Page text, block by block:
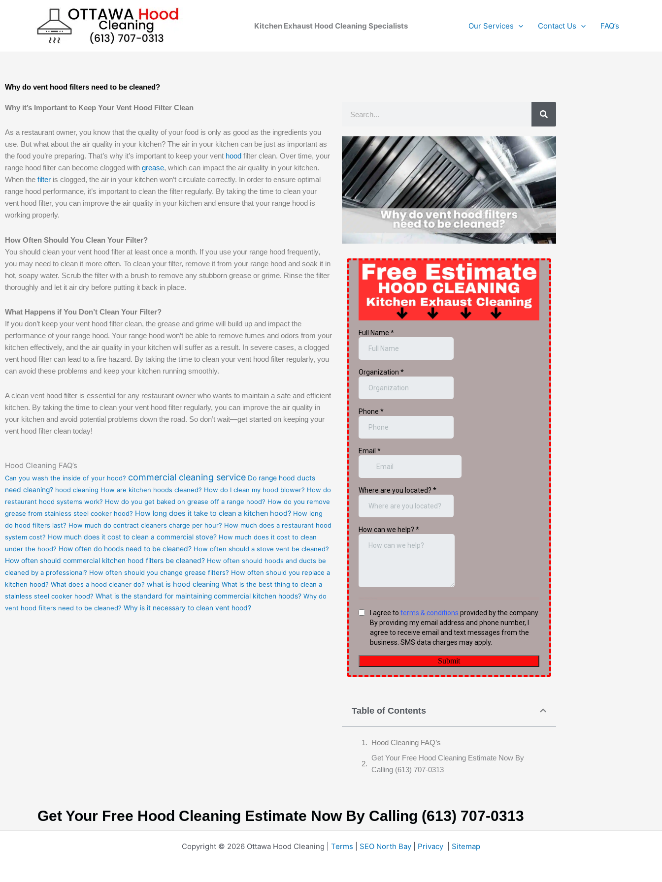
Kitchen Exhaust Hood Cleaning Specialists Our Services Contact Us FAQ’s
Why do vent hood filters need to be cleaned?
Why it’s Important to Keep Your Vent Hood Filter Clean
As a restaurant owner, you know that the quality of your food is only as good as the ingredients you
use. But what about the air quality in your kitchen? The air in your kitchen can be just as important as
the food you’re preparing. That’s why it’s important to keep your vent hood filter clean. Over time, your
range hood filter can become clogged with grease, which can impact the air quality in your kitchen.
When the filter is clogged, the air in your kitchen won’t circulate correctly. In order to ensure optimal
range hood performance, it’s important to clean the filter regularly. By taking the time to clean your
vent hood filter, you can improve the air quality in your kitchen and ensure that your range hood is
working properly.
How Often Should You Clean Your Filter?
You should clean your vent hood filter at least once a month. If you use your range hood frequently,
you may need to clean it more often. To clean your filter, remove it from your range hood and soak it in
hot, soapy water. Scrub the filter with a brush to remove any stubborn grease or grime. Rinse the filter
thoroughly and let it air dry before putting it back in place.
What Happens if You Don’t Clean Your Filter?
If you don’t keep your vent hood filter clean, the grease and grime will build up and impact the
performance of your range hood. Your range hood won’t be able to remove fumes and odors from your
kitchen effectively, and the air quality in your kitchen will suffer as a result. In severe cases, a clogged
vent hood filter can lead to a fire hazard. By taking the time to clean your vent hood filter regularly, you
can avoid these problems and keep your kitchen running smoothly.
A clean vent hood filter is essential for any restaurant owner who wants to maintain a safe and efficient
kitchen. By taking the time to clean your vent hood filter regularly, you can improve the air quality in
your kitchen and avoid potential problems down the road. So don’t wait—get started on keeping your
vent hood filter clean today!
Hood Cleaning FAQ’s
Can you wash the inside of your hood? commercial cleaning service Do range hood ducts
need cleaning? hood cleaning How are kitchen hoods cleaned? How do I clean my hood blower? How do
restaurant hood systems work? How do you get baked on grease off a range hood? How do you remove
grease from stainless steel cooker hood? How long does it take to clean a kitchen hood? How long
do hood filters last? How much do contract cleaners charge per hour? How much does a restaurant hood
system cost? How much does it cost to clean a commercial stove? How much does it cost to clean
under the hood? How often do hoods need to be cleaned? How often should a stove vent be cleaned?
How often should commercial kitchen hood filters be cleaned? How often should hoods and ducts be
cleaned by a professional? How often should you change grease filters? How often should you replace a
kitchen hood? What does a hood cleaner do? what is hood cleaning What is the best thing to clean a
stainless steel cooker hood? What is the standard for maintaining commercial kitchen hoods? Why do
vent hood filters need to be cleaned? Why is it necessary to clean vent hood?
Table of Contents
Hood Cleaning FAQ’s
Get Your Free Hood Cleaning Estimate Now By
Calling (613) 707-0313
Get Your Free Hood Cleaning Estimate Now By Calling (613) 707-0313
Copyright © 2026 Ottawa Hood Cleaning | Terms SEO North Bay Privacy Sitemap